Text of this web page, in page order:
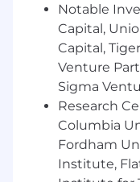
Support
to
including
Develop
Notable
Capital,
Capital,
Venture
Sigma
Research
Columbia
Fordham
Institute,